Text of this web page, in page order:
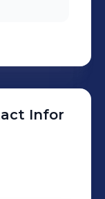
Infor